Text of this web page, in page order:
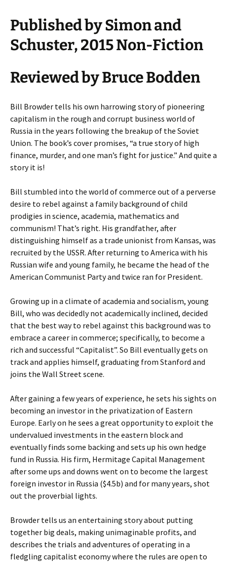
Published by Simon and
Schuster, 2015 Non-Fiction
Reviewed byBruce Bodden
Bill Browder tells his own harrowing story of pioneering
capitalism in the rough and corrupt business world of
Russia in the years following the breakup of the Soviet
Union. The book’s cover promises, “a true story of high
finance, murder, and one man’s fight for justice.” And quite a
story it is!
Bill stumbled into the world of commerce out of a perverse
desire to rebel against a family background of child
prodigies in science, academia, mathematics and
communism! That’s right. His grandfather, after
distinguishing himself as a trade unionist from Kansas, was
recruited by the USSR. After returning to America with his
Russian wife and young family, he became the head of the
American Communist Party and twice ran for President.
Growing up in a climate of academia and socialism, young
Bill, who was decidedly not academically inclined, decided
that the best way to rebel against this background was to
embrace a career in commerce; specifically, to become a
rich and successful “Capitalist”. So Bill eventually gets on
track and applies himself, graduating from Stanford and
joins the Wall Street scene.
After gaining a few years of experience, he sets his sights on
becoming an investor in the privatization of Eastern
Europe. Early on he sees a great opportunity to exploit the
undervalued investments in the eastern block and
eventually finds some backing and sets up his own hedge
fund in Russia. His firm, Hermitage Capital Management
after some ups and downs went on to become the largest
foreign investor in Russia ($4.5b) and for many years, shot
out the proverbial lights.
Browder tells us an entertaining story about putting
together big deals, making unimaginable profits, and
describes the trials and adventures of operating in a
fledgling capitalist economy where the rules are open to